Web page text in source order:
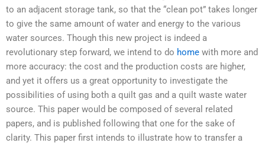
to an adjacent storage tank, so that the “clean pot” takes longer
to give the same amount of water and energy to the various
water sources. Though this new project is indeed a
revolutionary step forward, we intend to do home with more and
more accuracy: the cost and the production costs are higher,
and yet it offers us a great opportunity to investigate the
possibilities of using both a quilt gas and a quilt waste water
source. This paper would be composed of several related
papers, and is published following that one for the sake of
clarity. This paper first intends to illustrate how to transfer a